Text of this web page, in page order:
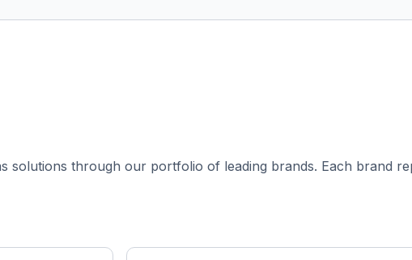
solutions through our portfolio of leading brands. Each brand